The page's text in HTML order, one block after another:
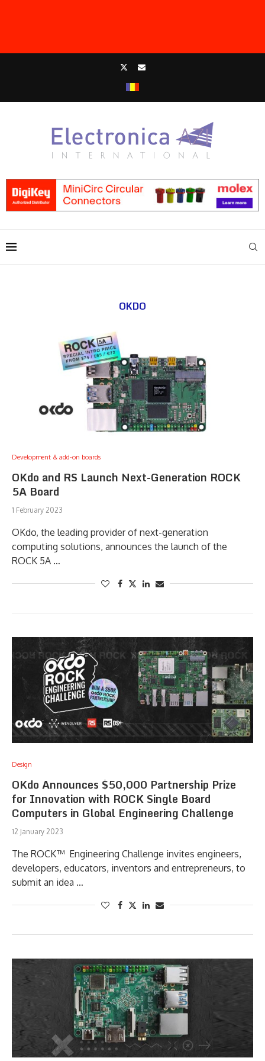
OKDO
Development & add-on boards
OKdo and RS Launch Next-Generation ROCK
5A Board
1 February 2023
OKdo, the leading provider of next-generation
computing solutions, announces the launch of the
ROCK 5A …
Design
OKdo Announces $50,000 Partnership Prize
for Innovation with ROCK Single Board
Computers in Global Engineering Challenge
12 January 2023
The ROCK™ Engineering Challenge invites engineers,
developers, educators, inventors and entrepreneurs, to
submit an idea …